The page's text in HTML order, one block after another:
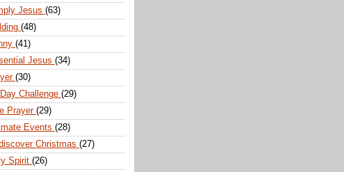
Jesus (63)
(48)
(41)
Jesus (34)
(30)
Challenge (29)
Prayer (29)
Events (28)
Christmas (27)
Spirit (26)